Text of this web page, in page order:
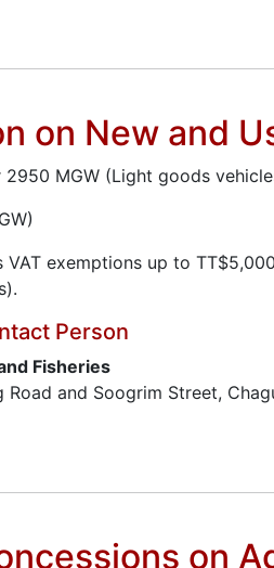
on New and
MGW (Light goods
VAT exemptions up to
Person
Fisheries
Road and Soogrim Street,
on